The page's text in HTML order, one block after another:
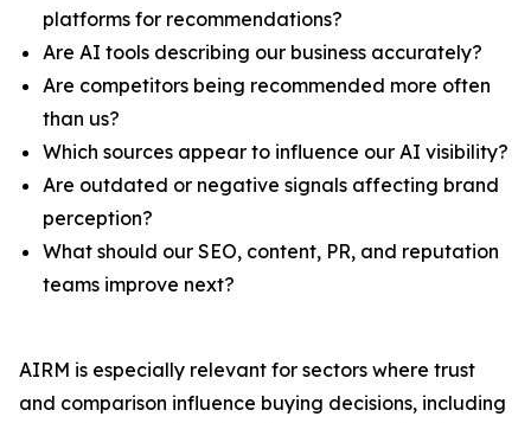
platforms for recommendations?
Are AI tools describing our business accurately?
Are competitors being recommended more often
than us?
Which sources appear to influence our AI visibility?
Are outdated or negative signals affecting brand
perception?
What should our SEO, content, PR, and reputation
teams improve next?
AIRM is especially relevant for sectors where trust
and comparison influence buying decisions, including